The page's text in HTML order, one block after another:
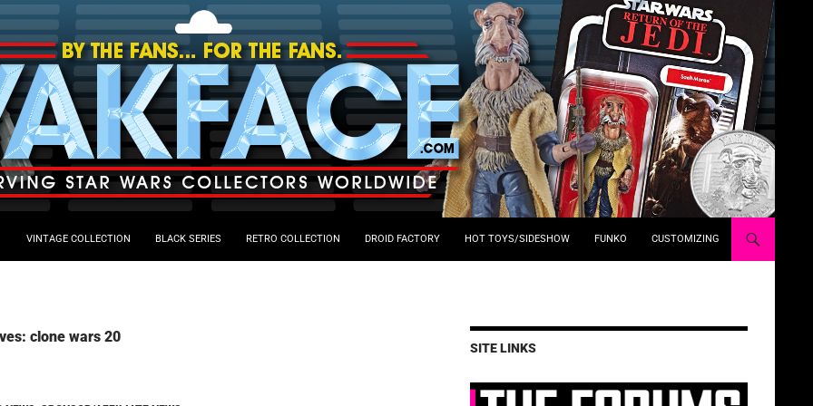
VINTAGE COLLECTION BLACK SERIES RETRO COLLECTION DROID FACTORY HOT TOYS/SIDESHOW FUNKO CUSTOMIZING
clone wars 20
SITE LINKS